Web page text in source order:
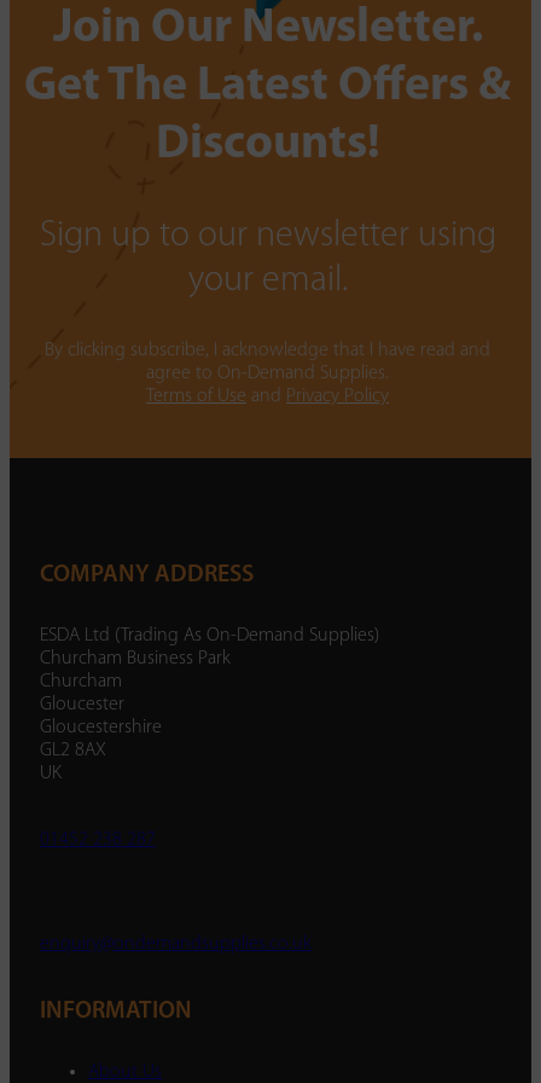
Join Our Newsletter.
Get The Latest Offers &
Discounts!
Sign up to our newsletter using
your email.
By clicking subscribe, I acknowledge that I have read and
agree to On-Demand Supplies.
Terms of Use and Privacy Policy
COMPANY ADDRESS
ESDA Ltd (Trading As On-Demand Supplies)
Churcham Business Park
Churcham
Gloucester
Gloucestershire
GL2 8AX
UK
01452 238 287
enquiry@ondemandsupplies.co.uk
INFORMATION
About Us